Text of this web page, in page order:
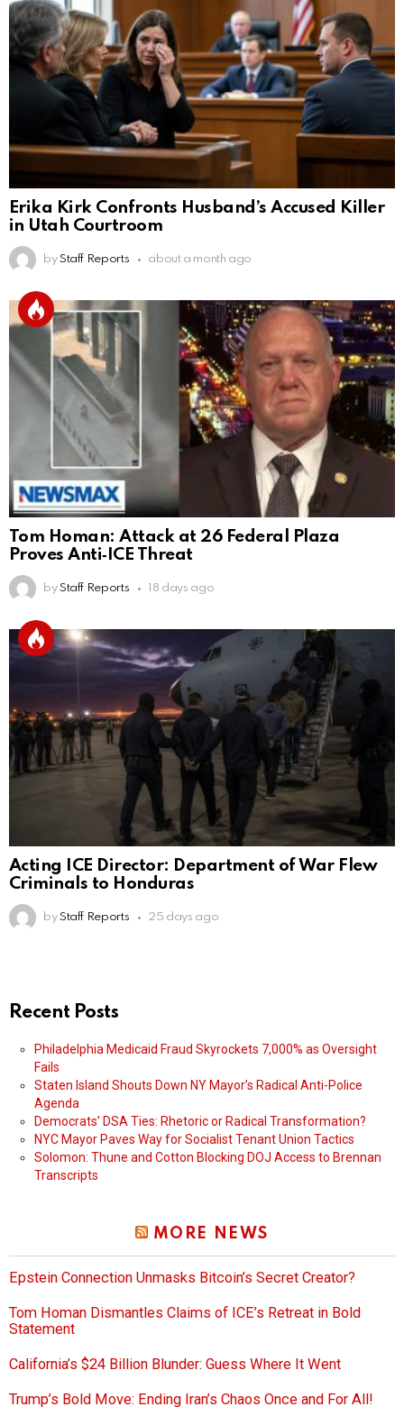
Erika Kirk Confronts Husband’s Accused Killer
in Utah Courtroom
by Staff Reports about a month ago
Tom Homan: Attack at 26 Federal Plaza
Proves Anti‑ICE Threat
by Staff Reports 18 days ago
Acting ICE Director: Department of War Flew
Criminals to Honduras
by Staff Reports 25 days ago
Recent Posts
Philadelphia Medicaid Fraud Skyrockets 7,000% as Oversight
Fails
Staten Island Shouts Down NY Mayor’s Radical Anti-Police
Agenda
Democrats’ DSA Ties: Rhetoric or Radical Transformation?
NYC Mayor Paves Way for Socialist Tenant Union Tactics
Solomon: Thune and Cotton Blocking DOJ Access to Brennan
Transcripts
MORE NEWS
Epstein Connection Unmasks Bitcoin’s Secret Creator?
Tom Homan Dismantles Claims of ICE’s Retreat in Bold
Statement
California’s $24 Billion Blunder: Guess Where It Went
Trump’s Bold Move: Ending Iran’s Chaos Once and For All!